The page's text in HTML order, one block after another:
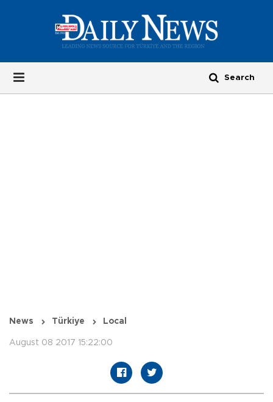
News Türkiye Local
August 08 2017 15:22:00